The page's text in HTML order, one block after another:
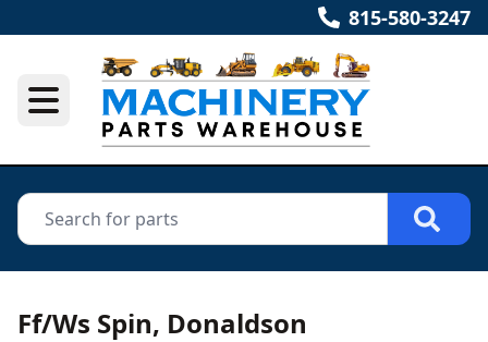
815-580-3247
Ff/Ws Spin, Donaldson